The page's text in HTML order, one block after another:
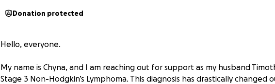
Donation protected
Hello, everyone.
My name is Chyna, and I am reaching out for support as my husband
Stage 3 Non-Hodgkin’s Lymphoma. This diagnosis has drastically changed